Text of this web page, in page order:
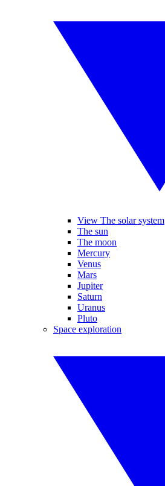
View The solar system
The sun
The moon
Mercury
Venus
Mars
Jupiter
Saturn
Uranus
Pluto
Space exploration